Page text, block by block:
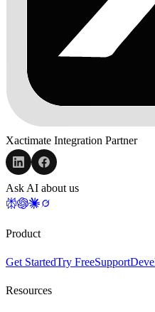
Xactimate Integration Partner
Ask AI about us
Product
Get StartedTry FreeSupport
Resources